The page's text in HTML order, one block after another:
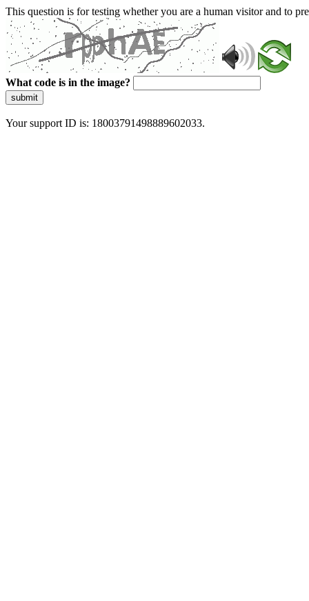
This question is for testing whether you are a human visitor and to
What code is in the image?
submit
Your support ID is: 18003791498889602033.